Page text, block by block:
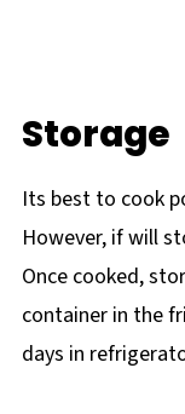
Storage
Its best to cook
However, if will
Once cooked,
container in the
days in